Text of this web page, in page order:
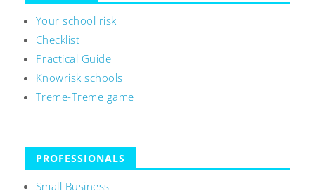
Your school risk
Checklist
Practical Guide
Knowrisk schools
Treme-Treme game
PROFESSIONALS
Small Business